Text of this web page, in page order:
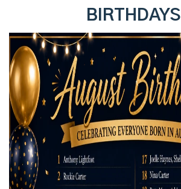
BIRTHDAYS